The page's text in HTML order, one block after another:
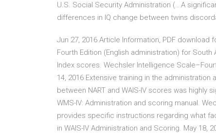
U.S. Social Security Administration (.. A
differences in IQ change between twins
Jun 27, 2016 Article Information, PDF
Fourth Edition (English administration) for
Index scores. Wechsler Intelligence
14, 2016 Extensive training in the
between NART and WAIS-IV scores was highly
WMS-IV: Administration and scoring manual.
provides specific instructions regarding what
in WAIS-IV Administration and Scoring. May